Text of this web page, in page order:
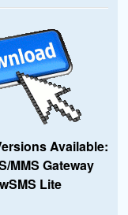
Available:
MMS Gateway
Lite